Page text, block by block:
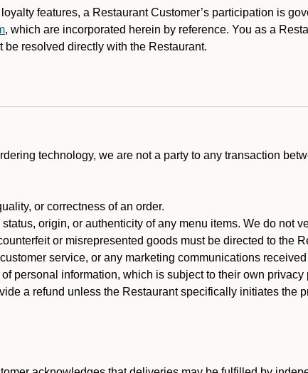
features, a Restaurant Customer’s participation is
, which are incorporated herein by reference. You as a
resolved directly with the Restaurant.
technology, we are not a party to any transaction
or correctness of an order.
origin, or authenticity of any menu items. We do not
or misrepresented goods must be directed to the
service, or any marketing communications
personal information, which is subject to their own privacy
a refund unless the Restaurant specifically initiates the